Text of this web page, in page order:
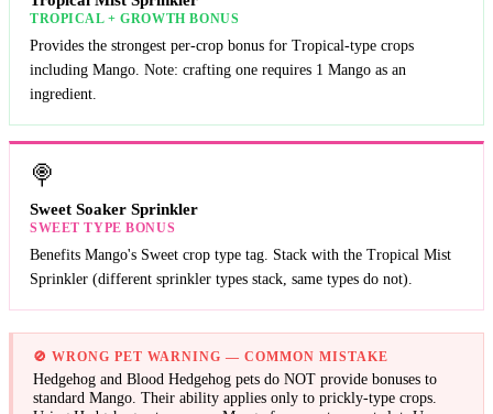
TROPICAL + GROWTH BONUS
Provides the strongest per-crop bonus for Tropical-type crops
including Mango. Note: crafting one requires 1 Mango as an
ingredient.
🍭
Sweet Soaker Sprinkler
SWEET TYPE BONUS
Benefits Mango's Sweet crop type tag. Stack with the Tropical Mist
Sprinkler (different sprinkler types stack, same types do not).
🚫 WRONG PET WARNING — COMMON MISTAKE
Hedgehog and Blood Hedgehog pets do NOT provide bonuses to
standard Mango. Their ability applies only to prickly-type crops.